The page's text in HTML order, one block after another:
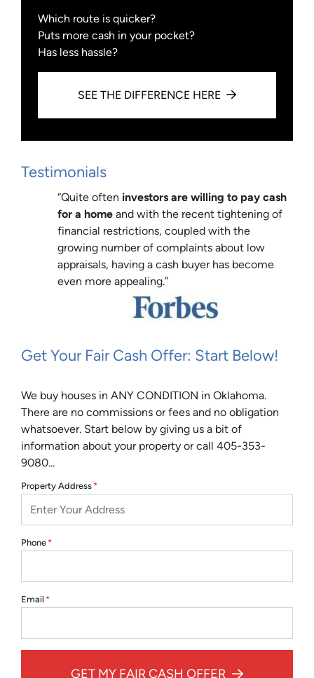
Which route is quicker?
Puts more cash in your pocket?
Has less hassle?
SEE THE DIFFERENCE HERE
Testimonials
“Quite often investors are willing to pay cash
for a home and with the recent tightening of
financial restrictions, coupled with the
growing number of complaints about low
appraisals, having a cash buyer has become
even more appealing.”
Get Your Fair Cash Offer: Start Below!
We buy houses in ANY CONDITION in Oklahoma.
There are no commissions or fees and no obligation
whatsoever. Start below by giving us a bit of
information about your property or call 405-353-
9080...
Property Address *
Phone *
Email *
GET MY FAIR CASH OFFER